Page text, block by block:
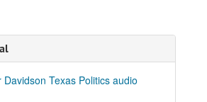
Davidson Texas Politics audio